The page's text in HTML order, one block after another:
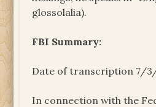
glossolalia).
FBI Summary:
Date of transcription 7/
In connection with the